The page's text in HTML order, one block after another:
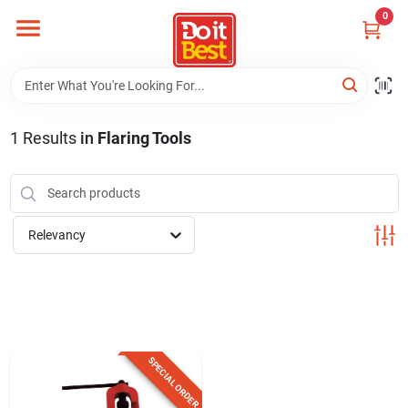
content
0
Departments
Visit Us
Shop For Toys
1 Results in Flaring Tools
Relevancy
SPECIAL ORDER